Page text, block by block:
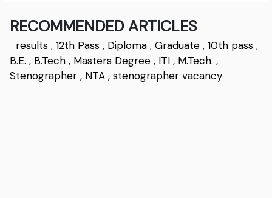
RECOMMENDED ARTICLES
results ,12th Pass , Diploma ,Graduate ,10th pass ,
B.E. , B.Tech , Masters Degree , ITI , M.Tech. ,
Stenographer , NTA ,stenographer vacancy